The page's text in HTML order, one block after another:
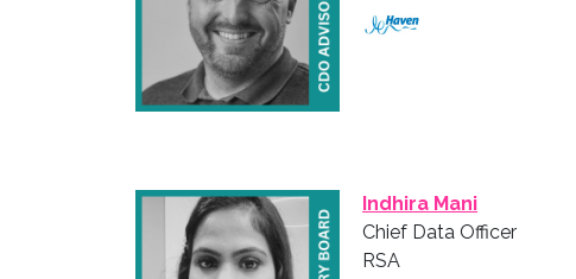
Indhira Mani
Chief Data Officer
RSA